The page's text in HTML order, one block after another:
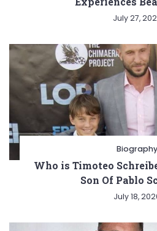
July 27,
Biography
Who is Timoteo
Son Of Pablo
July 18,